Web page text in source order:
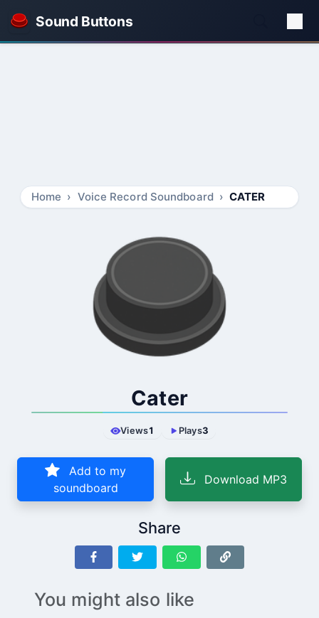
Sound Buttons
Home Voice Record Soundboard CATER
Cater
Views1 Plays3
Add to my
soundboard
Download MP3
Share
You might also like